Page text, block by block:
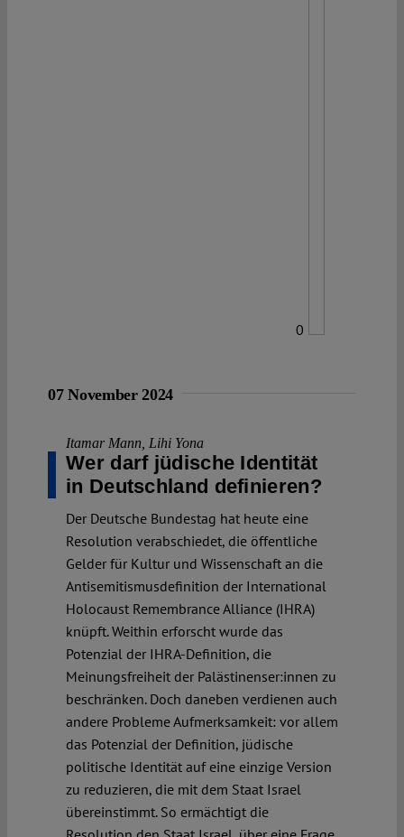
0
07 November 2024
Itamar Mann Lihi Yona
Wer darf jüdische Identität
in Deutschland definieren?
Der Deutsche Bundestag hat heute eine
Resolution verabschiedet, die öffentliche
Gelder für Kultur und Wissenschaft an die
Antisemitismusdefinition der International
Holocaust Remembrance Alliance (IHRA)
knüpft. Weithin erforscht wurde das
Potenzial der IHRA-Definition, die
Meinungsfreiheit der Palästinenser:innen zu
beschränken. Doch daneben verdienen auch
andere Probleme Aufmerksamkeit: vor allem
das Potenzial der Definition, jüdische
politische Identität auf eine einzige Version
zu reduzieren, die mit dem Staat Israel
übereinstimmt. So ermächtigt die